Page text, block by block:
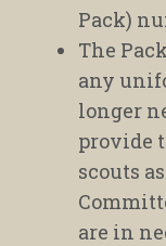
Pack)
The
any
longer
provide
scouts
are in